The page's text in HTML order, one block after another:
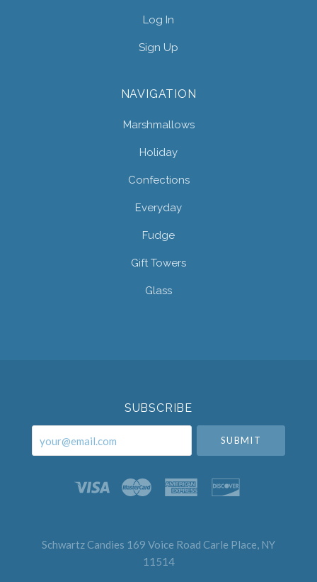
Log In
Sign Up
NAVIGATION
Marshmallows
Holiday
Confections
Everyday
Fudge
Gift Towers
Glass
SUBSCRIBE
Schwartz Candies 169 Voice Road Carle Place, NY
11514